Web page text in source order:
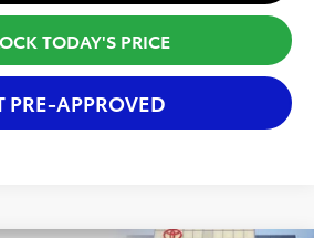
TODAY'S PRICE
PRE-APPROVED